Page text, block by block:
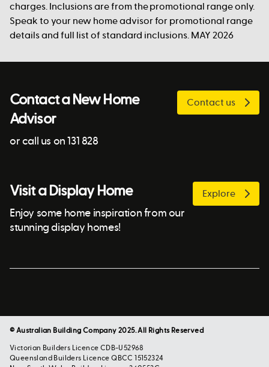
charges. Inclusions are from the promotional range only.
Speak to your new home advisor for promotional range
details and full list of standard inclusions. MAY 2026
Contact a New Home
Advisor
or call us on 131 828
Contact us
Visit a Display Home
Enjoy some home inspiration from our
stunning display homes!
Explore
© Australian Building Company 2025. All Rights Reserved
Victorian Builders Licence CDB-U52968
Queensland Builders Licence QBCC 15152324